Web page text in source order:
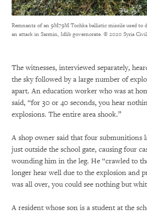
Remnants of an 9M79M Tochka ballistic missile used to
an attack in Sarmin, Idlib governorate. © 2020 Syria
The witnesses, interviewed separately,
the sky followed by a large number of
apart. An education worker who was at
said, “for 30 or 40 seconds, you hear
explosions. The entire area shook.”
A shop owner said that four submunitions
just outside the school gate, causing four
wounding him in the leg. He “crawled to
longer hear well due to the explosion and
was all over, you could see nothing but
A resident whose son is a student at the